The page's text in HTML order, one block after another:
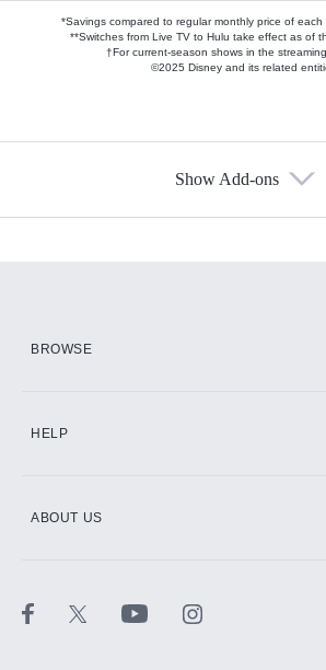
*Savings compared to regular monthly price of each
**Switches from Live TV to Hulu take effect as of
†For current-season shows in the
©2025 Disney and its related
Show Add-ons
BROWSE
HELP
ABOUT US